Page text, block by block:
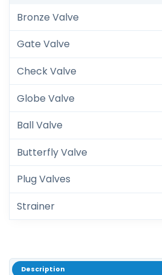
Bronze Valve
Gate Valve
Check Valve
Globe Valve
Ball Valve
Butterfly Valve
Plug Valves
Strainer
Description